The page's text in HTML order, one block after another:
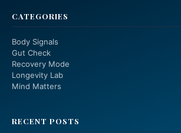
CATEGORIES
Body Signals
Gut Check
Recovery Mode
Longevity Lab
Mind Matters
RECENT POSTS